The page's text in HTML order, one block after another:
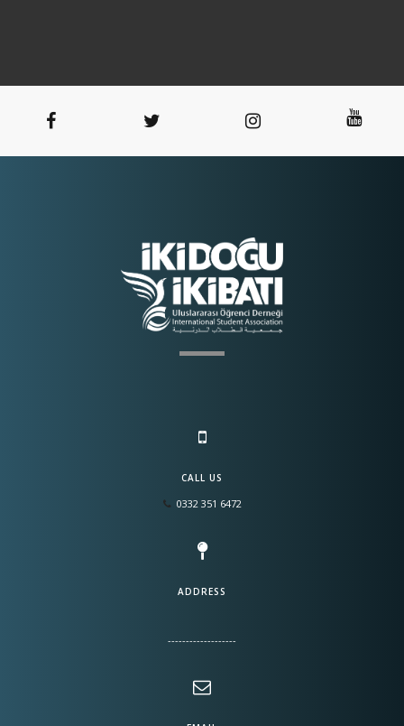
CALL US
0332 351 6472
ADDRESS
-------------------